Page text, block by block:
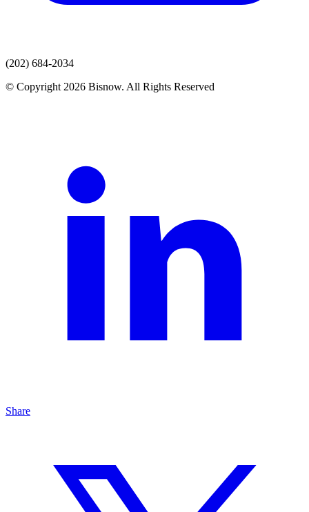
(202) 684-2034
© Copyright 2026 Bisnow. All Rights Reserved
Share